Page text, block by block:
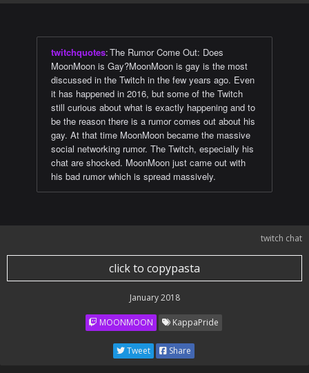
twitchquotes:The Rumor Come Out: Does
MoonMoon is Gay?MoonMoon is gay is the most
discussed in the Twitch in the few years ago. Even
it has happened in 2016, but some of the Twitch
still curious about what is exactly happening and to
be the reason there is a rumor comes out about his
gay. At that time MoonMoon became the massive
social networking rumor. The Twitch, especially his
chat are shocked. MoonMoon just came out with
his bad rumor which is spread massively.
twitch chat
click to copypasta
January 2018
MOONMOON KappaPride
Tweet Share